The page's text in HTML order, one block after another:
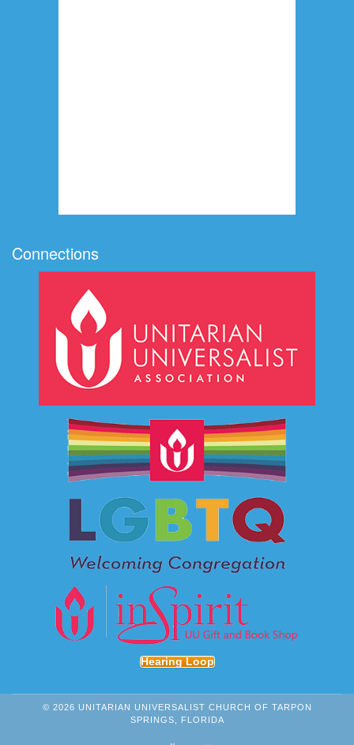
Connections
Hearing Loop
© 2026 UNITARIAN UNIVERSALIST CHURCH OF TARPON
SPRINGS, FLORIDA